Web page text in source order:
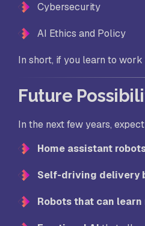
Cybersecurity
AI Ethics and Policy
In short, if you learn to
Future
In the next few years,
Home assistant
Self-driving delivery
Robots that can